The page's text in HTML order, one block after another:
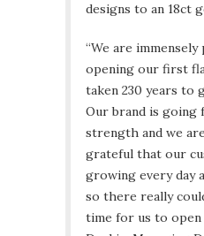
designs to an 18ct
“We are
opening our first
taken 230 years to
Our brand is
strength and we
grateful that our
growing every day
so there really
time for us to open